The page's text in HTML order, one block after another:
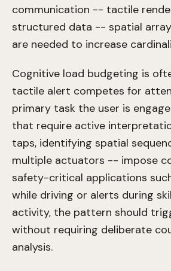
communication -- tactile
structured data -- spatial
are needed to increase
Cognitive load budgeting is
tactile alert competes for
primary task the user is
that require active
taps, identifying spatial
multiple actuators -- impose
safety-critical applications
while driving or alerts during
activity, the pattern should
without requiring deliberate
analysis.